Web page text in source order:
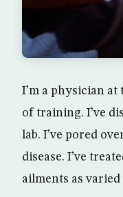
I’m a physician at
of training. I’ve
lab. I’ve pored
disease. I’ve
ailments as